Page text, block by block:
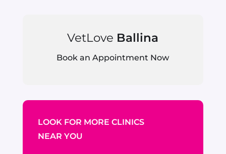
VetLove Ballina
Book an Appointment Now
LOOK FOR MORE CLINICS
NEAR YOU